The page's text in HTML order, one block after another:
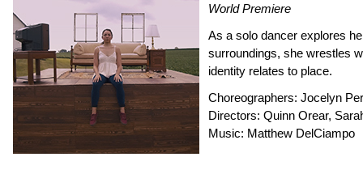
World Premiere
As a solo dancer explores
surroundings, she wrestles
identity relates to place.
Choreographers: Jocelyn
Directors: Quinn Orear,
Music: Matthew DelCiampo